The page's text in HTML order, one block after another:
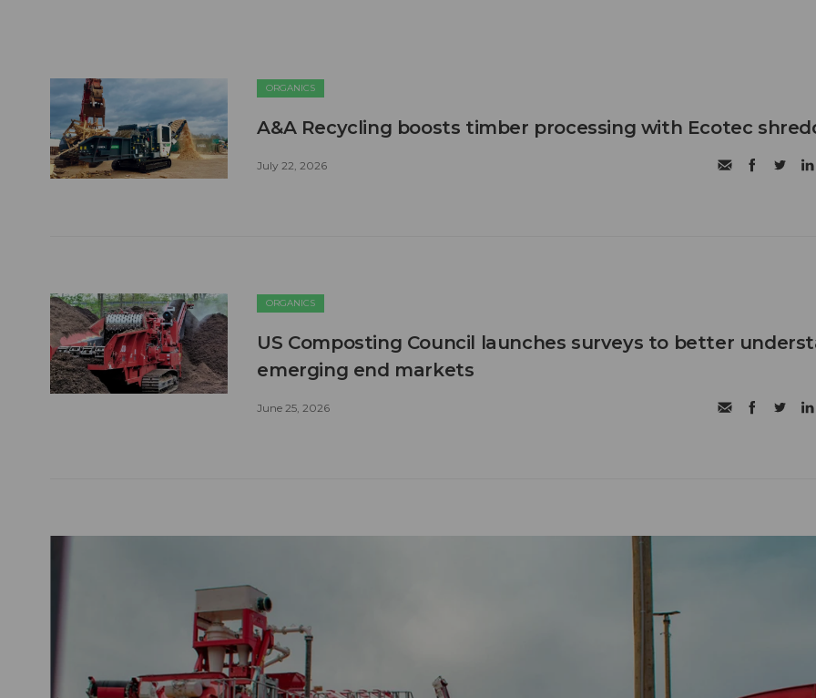
ORGANICS
A&A Recycling boosts timber processing with Ecotec
July 22, 2026
ORGANICS
US Composting Council launches surveys to better
emerging end markets
June 25, 2026